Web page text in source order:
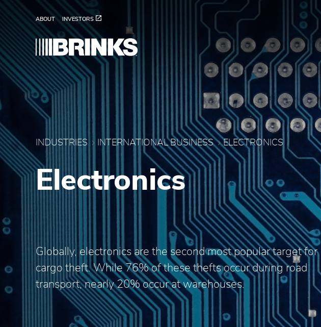
Skip to Main Content
ABOUT INVESTORS
Electronics - Brink's India
INDUSTRIES INTERNATIONAL BUSINESS ELECTRONICS
Electronics
Globally, electronics are the second most popular target for
cargo theft. While 76% of these thefts occur during road
transport, nearly 20% occur at warehouses.